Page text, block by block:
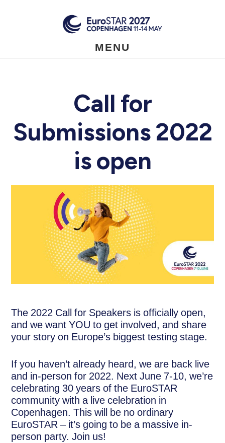
MENU
Call for
Submissions 2022
is open
The 2022 Call for Speakers is officially open,
and we want YOU to get involved, and share
your story on Europe’s biggest testing stage.
If you haven’t already heard, we are back live
and in-person for 2022. Next June 7-10, we’re
celebrating 30 years of the EuroSTAR
community with a live celebration in
Copenhagen. This will be no ordinary
EuroSTAR – it’s going to be a massive in-
person party. Join us!